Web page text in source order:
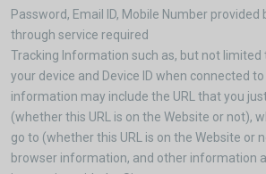
Password, Email ID, Mobile Number provided
through service required
Tracking Information such as, but not limited
your device and Device ID when connected
information may include the URL that you
(whether this URL is on the Website or not),
go to (whether this URL is on the Website or
browser information, and other information